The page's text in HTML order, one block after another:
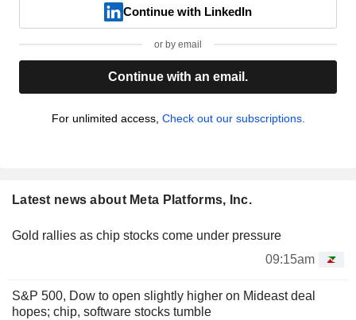
Continue with LinkedIn
or by email
Continue with an email.
For unlimited access, Check out our subscriptions.
Latest news about Meta Platforms, Inc.
Gold rallies as chip stocks come under pressure
09:15am
S&P 500, Dow to open slightly higher on Mideast deal
hopes; chip, software stocks tumble